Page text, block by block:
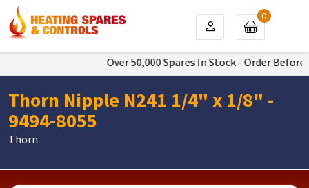
Over 50,000 Spares In Stock - Order
0
Thorn Nipple N241 1/4" x 1/8" -
9494-8055
Thorn